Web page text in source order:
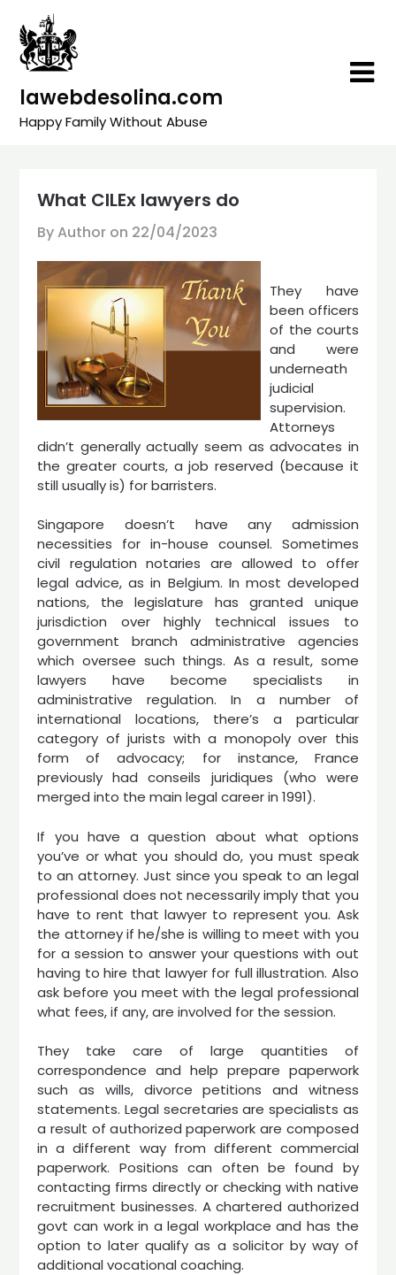
content
lawebdesolina.com
Happy Family Without Abuse
What CILEx lawyers do
By Author on 22/04/2023
They have
been officers
of the courts
and were
underneath
judicial
supervision.
Attorneys
didn’t generally actually seem as advocates in
the greater courts, a job reserved (because it
still usually is) for barristers.
Singapore doesn’t have any admission
necessities for in-house counsel. Sometimes
civil regulation notaries are allowed to offer
legal advice, as in Belgium. In most developed
nations, the legislature has granted unique
jurisdiction over highly technical issues to
government branch administrative agencies
which oversee such things. As a result, some
lawyers have become specialists in
administrative regulation. In a number of
international locations, there’s a particular
category of jurists with a monopoly over this
form of advocacy; for instance, France
previously had conseils juridiques (who were
merged into the main legal career in 1991).
If you have a question about what options
you’ve or what you should do, you must speak
to an attorney. Just since you speak to an legal
professional does not necessarily imply that you
have to rent that lawyer to represent you. Ask
the attorney if he/she is willing to meet with you
for a session to answer your questions with out
having to hire that lawyer for full illustration. Also
ask before you meet with the legal professional
what fees, if any, are involved for the session.
They take care of large quantities of
correspondence and help prepare paperwork
such as wills, divorce petitions and witness
statements. Legal secretaries are specialists as
a result of authorized paperwork are composed
in a different way from different commercial
paperwork. Positions can often be found by
contacting firms directly or checking with native
recruitment businesses. A chartered authorized
govt can work in a legal workplace and has the
option to later qualify as a solicitor by way of
additional vocational coaching.